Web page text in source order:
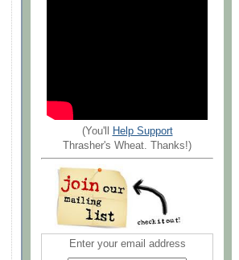
(You'll
Help Support
Thrasher's Wheat. Thanks!)
Enter your email address